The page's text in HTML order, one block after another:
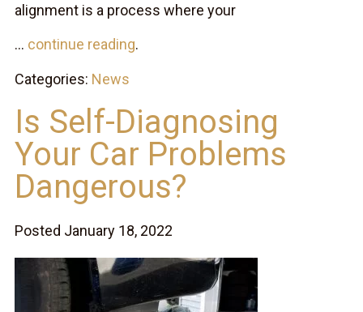
alignment is a process where your
... continue reading.
Categories: News
Is Self-Diagnosing
Your Car Problems
Dangerous?
Posted January 18, 2022